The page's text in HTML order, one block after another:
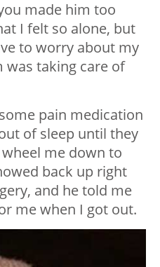
made him too
I felt so alone, but
to worry about my
was taking care of
pain medication
of sleep until they
me down to
back up right
and he told me
me when I got out.